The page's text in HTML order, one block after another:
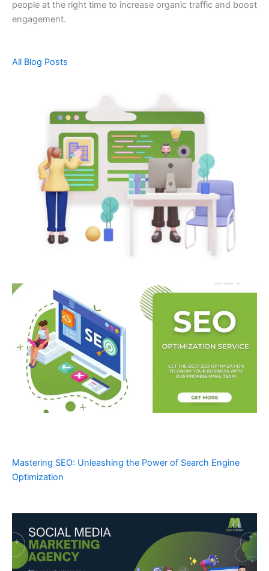
people at the right time to increase organic traffic and boost
engagement.
All Blog Posts
Mastering SEO: Unleashing the Power of Search Engine
Optimization